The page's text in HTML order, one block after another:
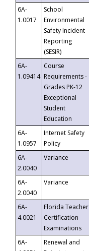
6A-
1.0017
School
Environmental
Safety Incident
Reporting
(SESIR)
6A-
1.09414
Course
Requirements -
Grades PK-12
Exceptional
Student
Education
6A-
1.0957
Internet Safety
Policy
6A-
2.0040
Variance
6A-
2.0040
Variance
6A-
4.0021
Florida Teacher
Certification
Examinations
6A-
Renewal and